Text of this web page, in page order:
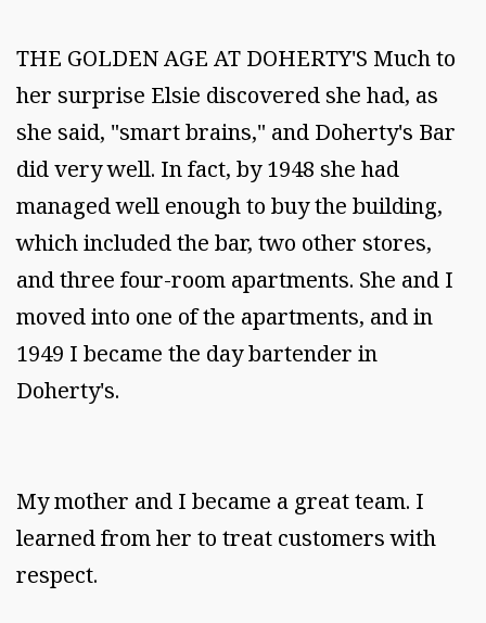
THE GOLDEN AGE AT DOHERTY'S Much to
her surprise Elsie discovered she had, as
she said, "smart brains," and Doherty's Bar
did very well. In fact, by 1948 she had
managed well enough to buy the building,
which included the bar, two other stores,
and three four-room apartments. She and I
moved into one of the apartments, and in
1949 I became the day bartender in
Doherty's.
My mother and I became a great team. I
learned from her to treat customers with
respect.